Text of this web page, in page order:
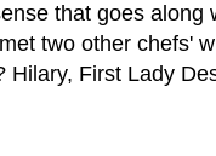
that goes
two other chefs'
First Lady